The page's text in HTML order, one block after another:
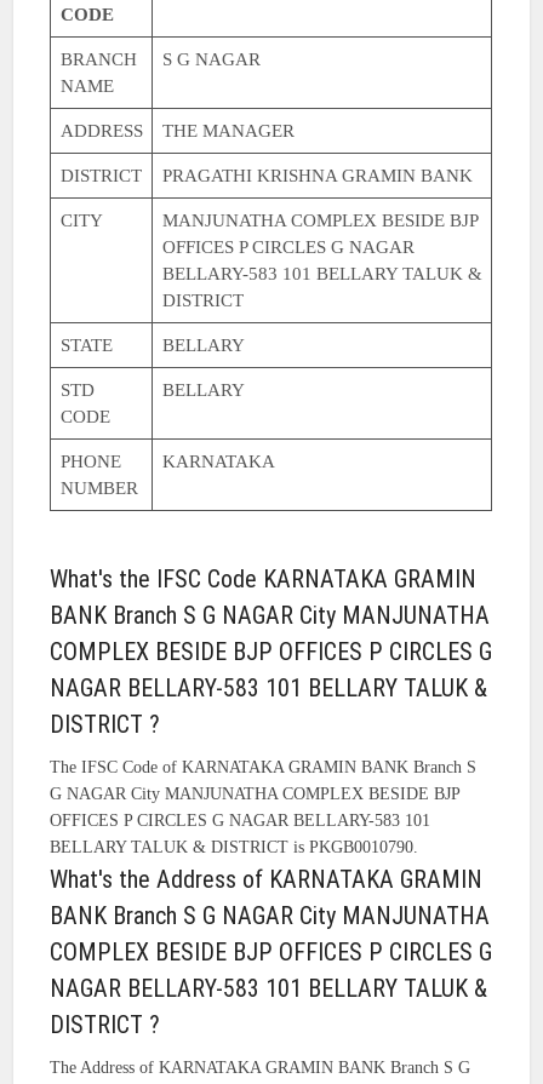
CODE
BRANCH
NAME
S G NAGAR
ADDRESS THE MANAGER
DISTRICT PRAGATHI KRISHNA GRAMIN BANK
CITY
MANJUNATHA COMPLEX BESIDE BJP
OFFICES P CIRCLES G NAGAR
BELLARY-583 101 BELLARY TALUK &
DISTRICT
STATE BELLARY
STD
CODE
BELLARY
PHONE
NUMBER
KARNATAKA
What's the IFSC Code KARNATAKA GRAMIN
BANK Branch S G NAGAR City MANJUNATHA
COMPLEX BESIDE BJP OFFICES P CIRCLES G
NAGAR BELLARY-583 101 BELLARY TALUK &
DISTRICT ?
The IFSC Code of KARNATAKA GRAMIN BANK Branch S
G NAGAR City MANJUNATHA COMPLEX BESIDE BJP
OFFICES P CIRCLES G NAGAR BELLARY-583 101
BELLARY TALUK & DISTRICT is PKGB0010790.
What's the Address of KARNATAKA GRAMIN
BANK Branch S G NAGAR City MANJUNATHA
COMPLEX BESIDE BJP OFFICES P CIRCLES G
NAGAR BELLARY-583 101 BELLARY TALUK &
DISTRICT ?
The Address of KARNATAKA GRAMIN BANK Branch S G